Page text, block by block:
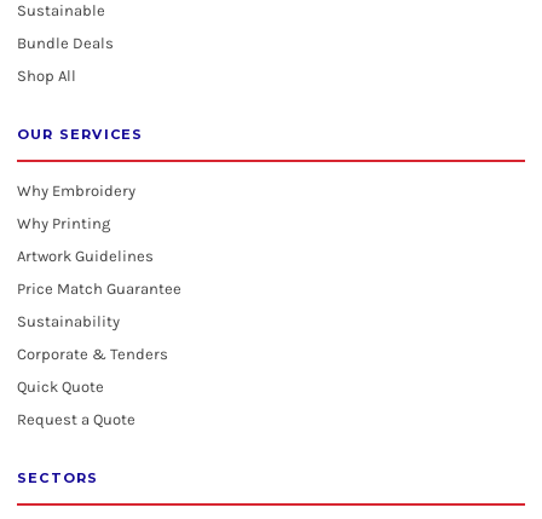
Sustainable
Bundle Deals
Shop All
OUR SERVICES
Why Embroidery
Why Printing
Artwork Guidelines
Price Match Guarantee
Sustainability
Corporate & Tenders
Quick Quote
Request a Quote
SECTORS